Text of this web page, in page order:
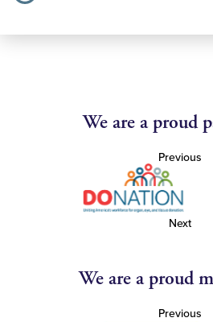
We are a proud
Previous
Next
We are a proud
Previous